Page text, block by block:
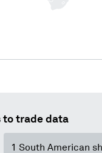
to trade data
1 South American